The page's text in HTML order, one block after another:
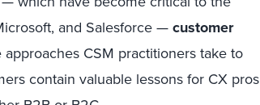
and Salesforce —customer
approaches CSM practitioners take to
contain valuable lessons for CX pros